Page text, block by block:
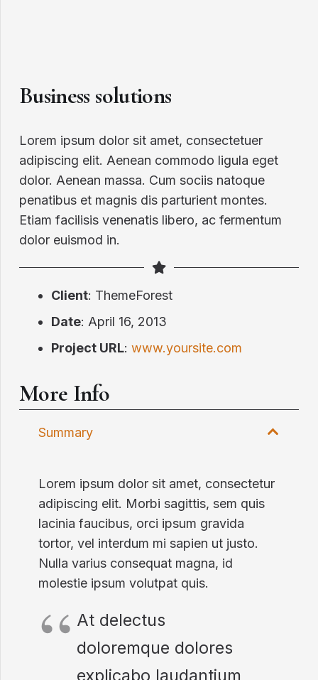
Business solutions
Lorem ipsum dolor sit amet, consectetuer
adipiscing elit. Aenean commodo ligula eget
dolor. Aenean massa. Cum sociis natoque
penatibus et magnis dis parturient montes.
Etiam facilisis venenatis libero, ac fermentum
dolor euismod in.
Client: ThemeForest
Date: April 16, 2013
Project URL: www.yoursite.com
More Info
Summary
Lorem ipsum dolor sit amet, consectetur
adipiscing elit. Morbi sagittis, sem quis
lacinia faucibus, orci ipsum gravida
tortor, vel interdum mi sapien ut justo.
Nulla varius consequat magna, id
molestie ipsum volutpat quis.
At delectus
doloremque dolores
explicabo laudantium